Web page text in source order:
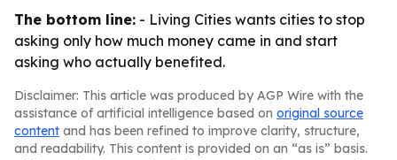
The bottom line: - Living Cities wants cities to stop
asking only how much money came in and start
asking who actually benefited.
Disclaimer: This article was produced by AGP Wire with the
assistance of artificial intelligence based on original source
content and has been refined to improve clarity, structure,
and readability. This content is provided on an “as is” basis.